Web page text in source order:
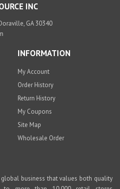
INC
GA 30340
INFORMATION
My Account
Order History
Return History
My Coupons
Site Map
Wholesale Order
business that values both quality